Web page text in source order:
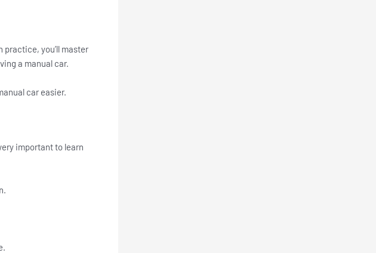
practice, you’ll master
a manual car.
car easier.
important to learn